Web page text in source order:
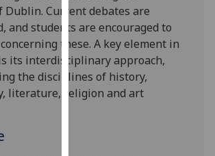
Analytics
I'm
happy
with
analytics
Dublin. Current debates are
and students are encouraged to
these. A key element in
its interdisciplinary approach,
the disciplines of history,
literature, religion and art